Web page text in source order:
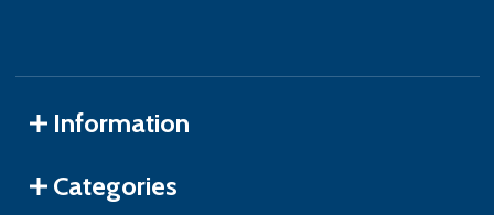
Information
Categories